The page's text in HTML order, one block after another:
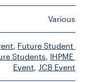
Various
, Future Student
Students, IHPME
Event, JCB Event